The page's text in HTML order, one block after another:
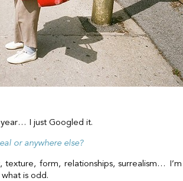
I just Googled it.
or anywhere else?
form, relationships, surrealism…
is odd.